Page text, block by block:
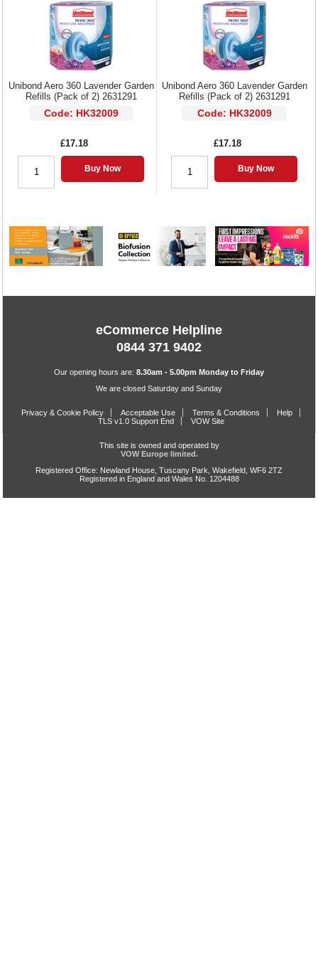
Unibond Aero 360 Lavender Garden
Refills (Pack of 2) 2631291
Code: HK32009
£17.18
Buy Now
Unibond Aero 360 Lavender Garden
Refills (Pack of 2) 2631291
Code: HK32009
£17.18
Buy Now
eCommerce Helpline
0844 371 9402
Our opening hours are: 8.30am - 5.00pm Monday to Friday
We are closed Saturday and Sunday
Privacy & Cookie Policy Acceptable Use Terms & Conditions
Help
TLS v1.0 Support End
VOW Site
This site is owned and operated by
VOW Europe limited.
Registered Office: Newland House, Tuscany Park, Wakefield, WF6 2TZ
Registered in England and Wales No. 1204488